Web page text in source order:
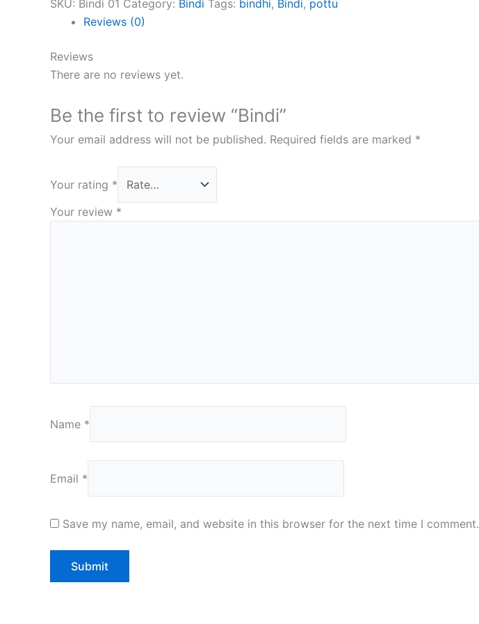
SKU: Bindi 01 Category: Bindi Tags: bindhi, Bindi, pottu
Reviews (0)
Reviews
There are no reviews yet.
Be the first to review “Bindi”
Your email address will not be published. Required fields are marked *
Your rating *
Your review *
Name *
Email *
Save my name, email, and website in this browser for the next time I comment.